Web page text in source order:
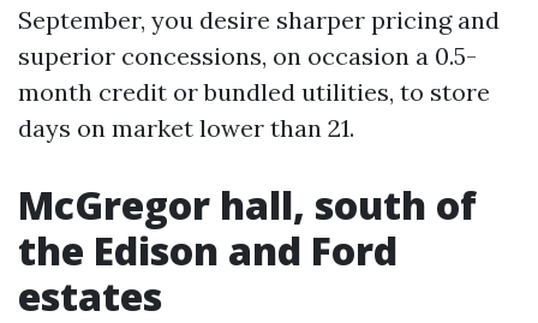
September, you desire sharper pricing and
superior concessions, on occasion a 0.5-
month credit or bundled utilities, to store
days on market lower than 21.
McGregor hall, south of
the Edison and Ford
estates